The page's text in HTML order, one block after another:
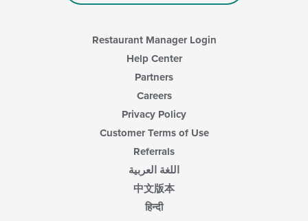
Restaurant Manager Login
Help Center
Partners
Careers
Privacy Policy
Customer Terms of Use
Referrals
اللغة العربية
中文版本
हिन्दी